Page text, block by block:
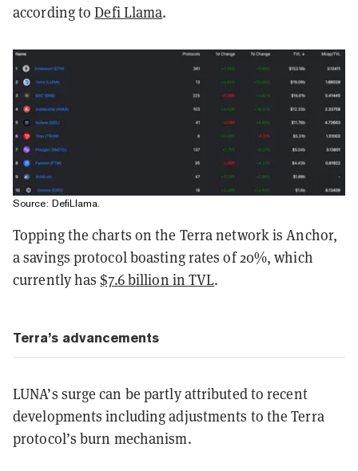
according toDefi Llama.
Source: DefiLlama.
Topping the charts on the Terra network is Anchor,
a savings protocol boasting rates of 20%, which
currently has$7.6 billion in TVL.
Terra’s advancements
LUNA’s surge can be partly attributed to recent
developments including adjustments to the Terra
protocol’s burn mechanism.